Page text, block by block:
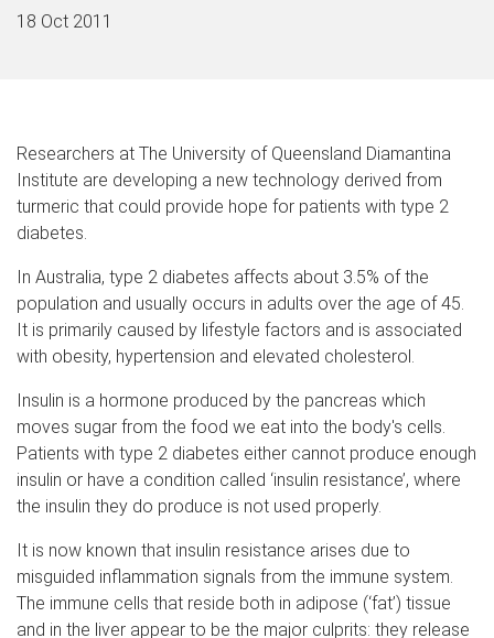
18 Oct 2011
Researchers at The University of Queensland Diamantina
Institute are developing a new technology derived from
turmeric that could provide hope for patients with type 2
diabetes.
In Australia, type 2 diabetes affects about 3.5% of the
population and usually occurs in adults over the age of 45.
It is primarily caused by lifestyle factors and is associated
with obesity, hypertension and elevated cholesterol.
Insulin is a hormone produced by the pancreas which
moves sugar from the food we eat into the body's cells.
Patients with type 2 diabetes either cannot produce enough
insulin or have a condition called ‘insulin resistance’, where
the insulin they do produce is not used properly.
It is now known that insulin resistance arises due to
misguided inflammation signals from the immune system.
The immune cells that reside both in adipose (‘fat’) tissue
and in the liver appear to be the major culprits: they release